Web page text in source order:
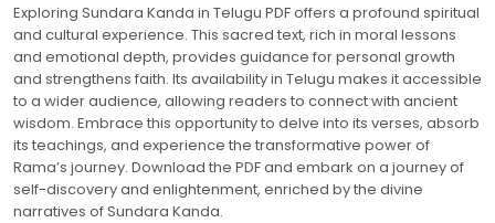
Exploring Sundara Kanda in Telugu PDF offers a profound spiritual
and cultural experience. This sacred text, rich in moral lessons
and emotional depth, provides guidance for personal growth
and strengthens faith. Its availability in Telugu makes it accessible
to a wider audience, allowing readers to connect with ancient
wisdom. Embrace this opportunity to delve into its verses, absorb
its teachings, and experience the transformative power of
Rama’s journey. Download the PDF and embark on a journey of
self-discovery and enlightenment, enriched by the divine
narratives of Sundara Kanda.